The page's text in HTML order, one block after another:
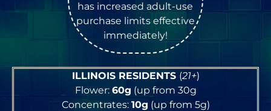
has increased adult-use
purchase limits effective
immediately!
ILLINOIS RESIDENTS (21+)
Flower: 60g (up from 30g
Concentrates: 10g (up from 5g)